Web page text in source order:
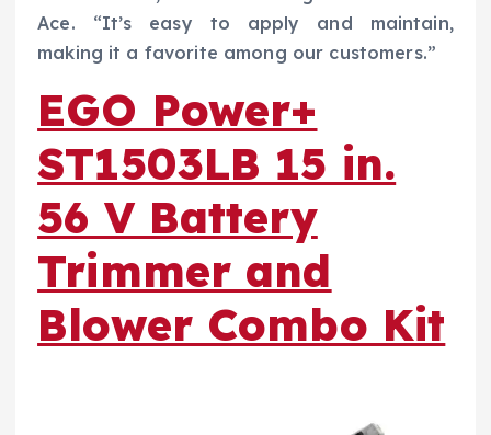
Ace. “It’s easy to apply and maintain,
making it a favorite among our customers.”
EGO Power+
ST1503LB 15 in.
56 V Battery
Trimmer and
Blower Combo Kit